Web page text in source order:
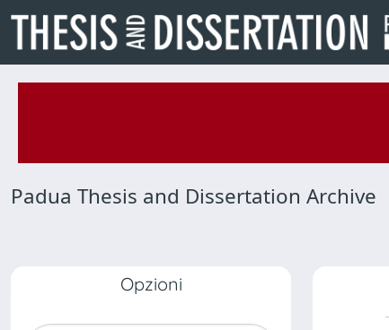
Padua Thesis and Dissertation Archive
Opzioni